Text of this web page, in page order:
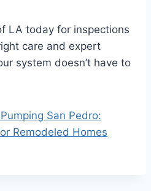
LA today for inspections
care and expert
system doesn’t have to
San Pedro:
Remodeled Homes